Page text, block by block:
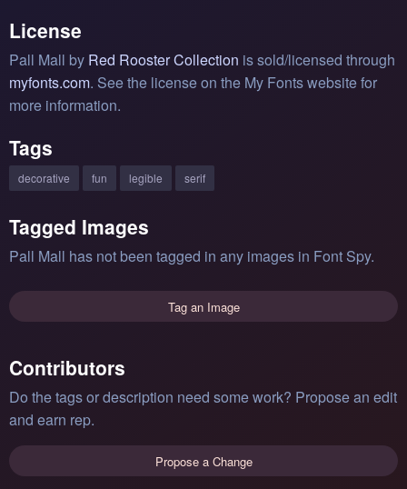
License
Pall Mall by Red Rooster Collection is sold/licensed through
myfonts.com. See the license on the My Fonts website for
more information.
Tags
decorative fun legible serif
Tagged Images
Pall Mall has not been tagged in any images in Font Spy.
Tag an Image
Contributors
Do the tags or description need some work? Propose an edit
and earn rep.
Propose a Change